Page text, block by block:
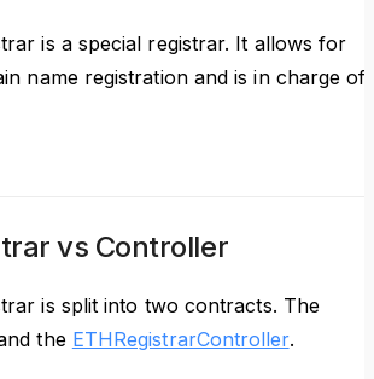
is a special registrar. It allows for
name registration and is in charge of
vs Controller
is split into two contracts. The
the ETHRegistrarController.